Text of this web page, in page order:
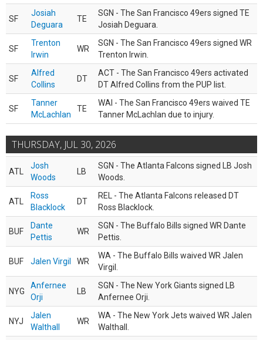
SF
Josiah
Deguara
TE
SGN - The San Francisco 49ers signed TE
Josiah Deguara.
SF
Trenton
Irwin
WR
SGN - The San Francisco 49ers signed WR
Trenton Irwin.
SF
Alfred
Collins
DT
ACT - The San Francisco 49ers activated
DT Alfred Collins from the PUP list.
SF
Tanner
McLachlan
TE
WAI - The San Francisco 49ers waived TE
Tanner McLachlan due to injury.
THURSDAY, JUL 30, 2026
ATL
Josh
Woods
LB
SGN - The Atlanta Falcons signed LB Josh
Woods.
ATL
Ross
Blacklock
DT
REL - The Atlanta Falcons released DT
Ross Blacklock.
BUF
Dante
Pettis
WR
SGN - The Buffalo Bills signed WR Dante
Pettis.
BUF Jalen Virgil WR
WA - The Buffalo Bills waived WR Jalen
Virgil.
NYG
Anfernee
Orji
LB
SGN - The New York Giants signed LB
Anfernee Orji.
NYJ
Jalen
Walthall
WR
WA - The New York Jets waived WR Jalen
Walthall.